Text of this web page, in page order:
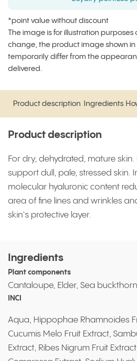
*point value without discount
The image is for illustration purposes
change, the product image shown
temporarily differ from the
delivered.
Product description
Product description
Ingredients
Ingredients
Product description
For dry, dehydrated, mature
support dull, pale, stressed skin.
molecular hyaluronic content
area of fine lines and wrinkles
skin's protective layer.
Ingredients
Plant components
Cantaloupe, Elder, Sea
INCI
Aqua, Hippophae Rhamnoides
Cucumis Melo Fruit Extract,
Extract, Ribes Nigrum Fruit